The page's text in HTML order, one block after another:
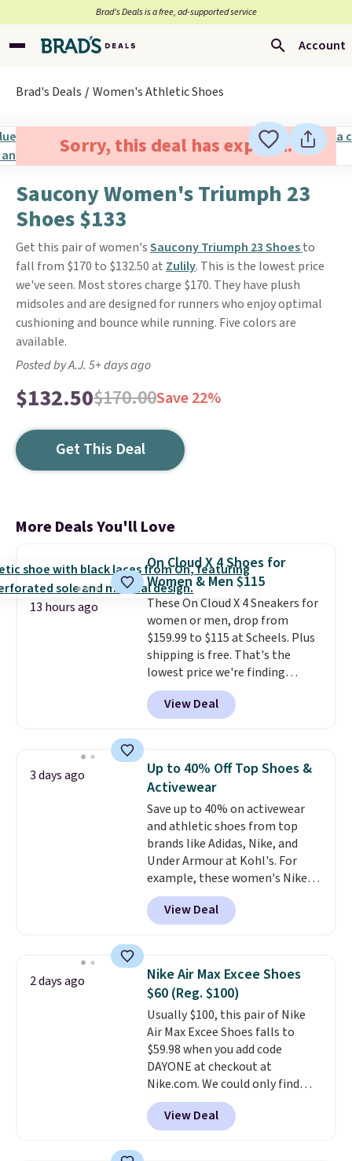
Brad’s Deals is a free, ad-supported service
Account
Brad's Deals Women's Athletic Shoes
Sorry, this deal has expired.
Saucony Women's Triumph 23
Shoes $133
Get this pair of women'sSaucony Triumph 23 Shoesto
fall from $170 to $132.50 at Zulily. This is the lowest price
we've seen. Most stores charge $170. They have plush
midsoles and are designed for runners who enjoy optimal
cushioning and bounce while running. Five colors are
available.
Posted by A.J. 5+ days ago
$132.50$170.00Save 22%
Get This Deal
More Deals You'll Love
13 hours ago
On Cloud X 4 Shoes for
Women & Men $115
These On Cloud X 4 Sneakers for
women or men, drop from
$159.99 to $115 at Scheels. Plus
shipping is free. That's the
lowest price we're finding
anywhere on these popular
lightweight shoes, and it's only
the second time we've seen
for versatile, high-performance
training, they handle quick gym
sessions, short runs, and all-day
wear with ease.They pack more
cushioning than a typical
cross-trainer, making it easier
to hit your 10K steps without
sacrificing comfort or support.
View Deal
3 days ago
Up to 40% Off Top Shoes &
Activewear
Save up to 40% on activewear
and athletic shoes from top
brands like Adidas, Nike, and
Under Armour at Kohl's. For
example, these women's Nike
Pacific Shoes in White drop from
$80 to $44. All other stores are
charging $60 or more for this
this women's Adidas 3-Stripes
Fleece Full-Zip Hoodie in Black
or Glow Blue, drops from $60 to
$36. Spend $50 to get free
shipping, or it adds $8.95
otherwise. Select items can be
ordered online and picked up for
free in store.
View Deal
2 days ago
Nike Air Max Excee Shoes
$60 (Reg. $100)
Usually $100, this pair of Nike
Air Max Excee Shoes falls to
$59.98 when you add code
DAYONE at checkout at
Nike.com. We could only find
these priced for $70 or higher
everywhere else right now. They
have Air Max cushioning and heel
View Deal